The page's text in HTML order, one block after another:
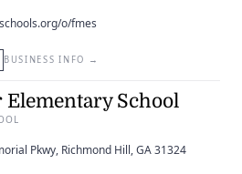
o/fmes
BUSINESS INFO →
School
Pkwy, Richmond Hill, GA 31324